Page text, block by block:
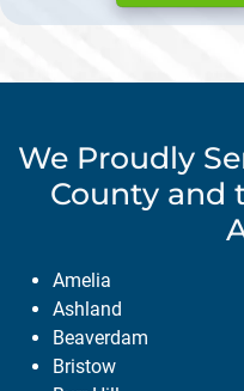
We Proudly
County and
Amelia
Ashland
Beaverdam
Bristow